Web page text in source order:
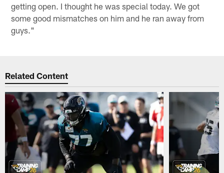
getting open. I thought he was special today. We got
some good mismatches on him and he ran away from
guys."
Related Content